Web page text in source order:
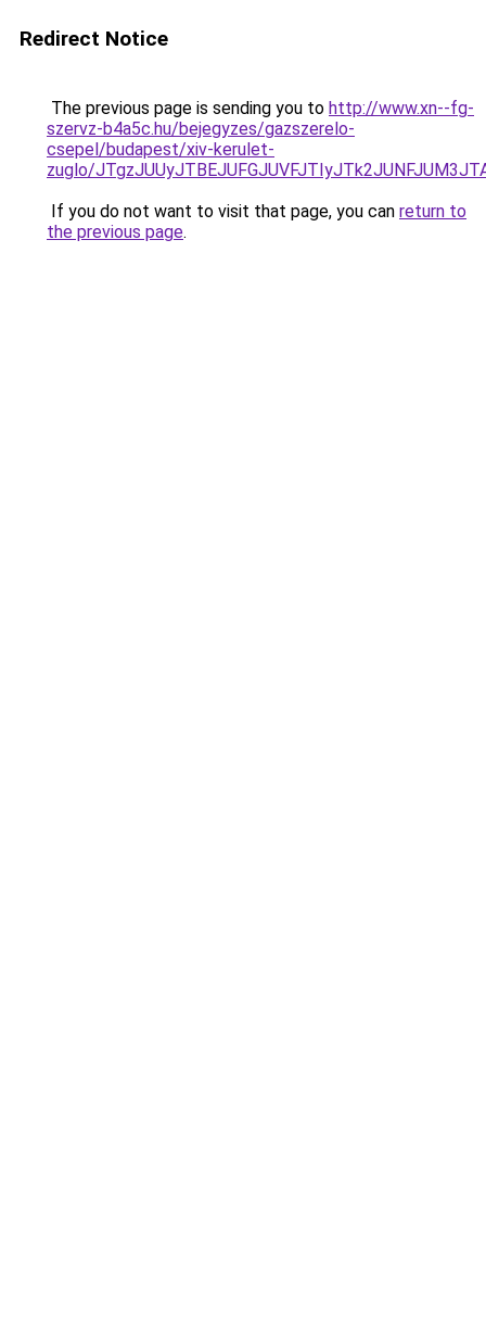
Redirect Notice
The previous page is sending you to http://www.xn--fg-
szervz-b4a5c.hu/bejegyzes/gazszerelo-
csepel/budapest/xiv-kerulet-
zuglo/
If you do not want to visit that page, you can return to
the previous page.